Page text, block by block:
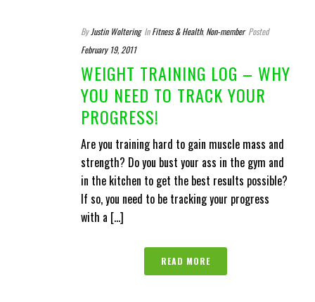
By Justin Woltering In Fitness & Health, Non-member Posted
February 19, 2011
WEIGHT TRAINING LOG – WHY
YOU NEED TO TRACK YOUR
PROGRESS!
Are you training hard to gain muscle mass and
strength? Do you bust your ass in the gym and
in the kitchen to get the best results possible?
If so, you need to be tracking your progress
with a [...]
READ MORE